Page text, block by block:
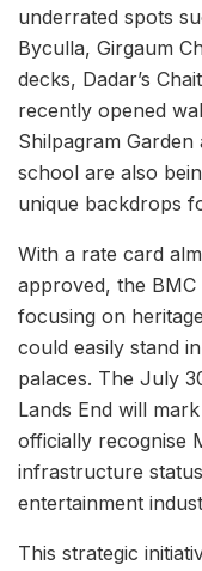
underrated spots
Byculla, Girgaum
decks, Dadar’s
recently opened
Shilpagram
school are also
unique backdrops
With a rate card
approved, the
focusing on
could easily stand
palaces. The July
Lands End will
officially recognise
infrastructure
entertainment
This strategic